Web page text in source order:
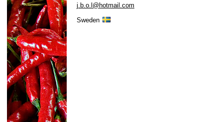
j.b.o.l@hotmail.com
Sweden